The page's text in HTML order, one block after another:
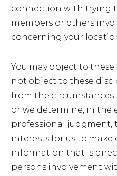
connection with trying
members or others
concerning your
You may object to these
not object to these
from the
or we determine, in the
professional judgment,
interests for us to make
information that is
persons involvement